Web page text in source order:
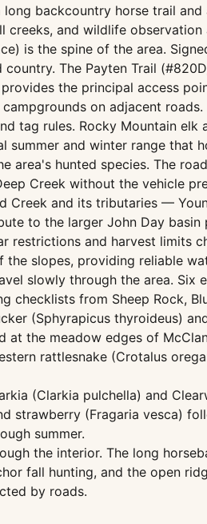
backcountry horse trail
and wildlife
is the spine of the area.
The Payten Trail
the principal access
on adjacent roads.
tag rules. Rocky Mountain
and winter range that
area's hunted species. The
Creek without the vehicle
and its tributaries —
to the larger John Day
restrictions and harvest limits
slopes, providing reliable
slowly through the area.
checklists from Sheep Rock,
(Sphyrapicus thyroideus)
the meadow edges of
rattlesnake (Crotalus
(Clarkia pulchella) and
strawberry (Fragaria vesca)
summer.
the interior. The long
fall hunting, and the open
by roads.